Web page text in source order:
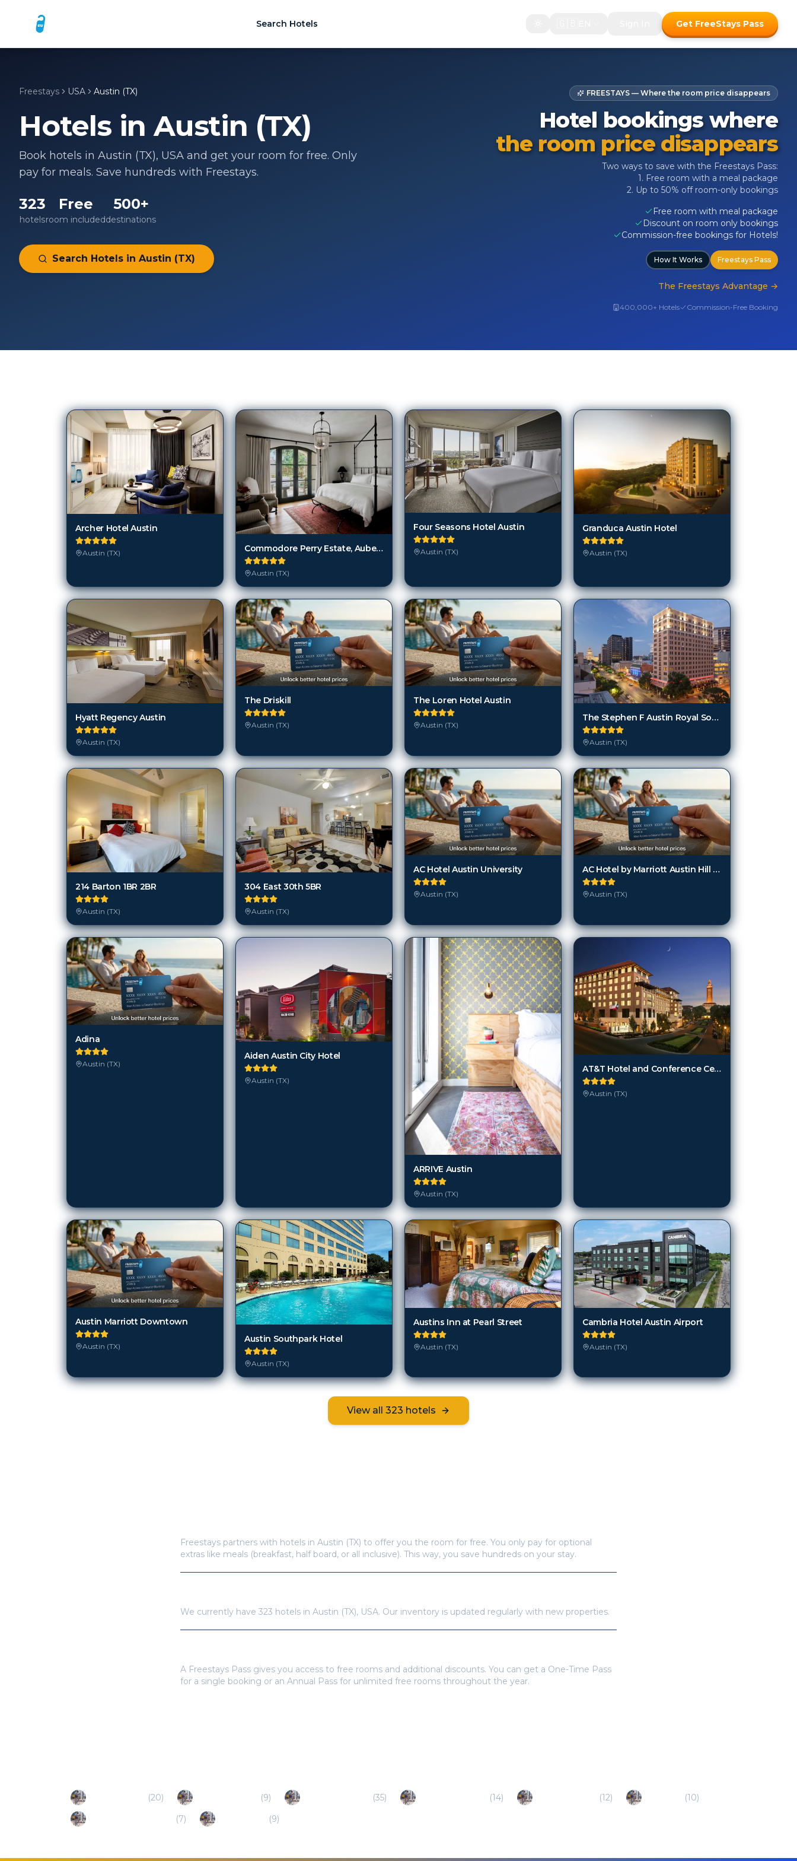
Search Hotels Get FreeStays Pass
Freestays USA Austin (TX)
Hotels inAustin (TX)
Book hotels in Austin (TX), USA and get your room for free. Only
pay for meals. Save hundreds with Freestays.
323
hotels
Free
room included
500+
destinations
Search Hotels in Austin (TX)
FREESTAYS — Where the room price disappears
Hotel bookings where
the room price disappears
Two ways to save with the Freestays Pass:
1. Free room with a meal package
2. Up to 50% off room-only bookings
Free room with meal package
Discount on room only bookings
Commission-free bookings for Hotels!
How It Works Freestays Pass
The Freestays Advantage →
400,000+ Hotels Commission-Free Booking
Archer Hotel Austin
Austin (TX) Commodore Perry Estate, Auberge Resorts Collection
Austin (TX)
Four Seasons Hotel Austin
Austin (TX)
Granduca Austin Hotel
Austin (TX)
Hyatt Regency Austin
Austin (TX)
The Driskill
Austin (TX)
The Loren Hotel Austin
Austin (TX)
The Stephen F Austin Royal Sonesta Hotel
Austin (TX)
214 Barton 1BR 2BR
Austin (TX)
304 East 30th 5BR
Austin (TX)
AC Hotel Austin University
Austin (TX)
AC Hotel by Marriott Austin Hill Country
Austin (TX)
Adina
Austin (TX)
Aiden Austin City Hotel
Austin (TX)
ARRIVE Austin
Austin (TX)
AT&T Hotel and Conference Center
Austin (TX)
Austin Marriott Downtown
Austin (TX)
Austin Southpark Hotel
Austin (TX)
Austins Inn at Pearl Street
Austin (TX)
Cambria Hotel Austin Airport
Austin (TX)
View all 323 hotels
Freestays partners with hotels in Austin (TX) to offer you the room for free. You only pay for optional
extras like meals (breakfast, half board, or all inclusive). This way, you save hundreds on your stay.
We currently have 323 hotels in Austin (TX), USA. Our inventory is updated regularly with new properties.
A Freestays Pass gives you access to free rooms and additional discounts. You can get a One-Time Pass
for a single booking or an Annual Pass for unlimited free rooms throughout the year.
(20) (9) (35) (14) (12) (10)
(7) (9)